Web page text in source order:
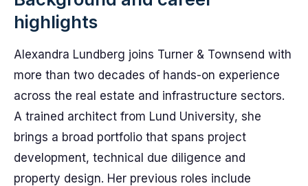
highlights
Alexandra Lundberg joins Turner & Townsend with
more than two decades of hands-on experience
across the real estate and infrastructure sectors.
A trained architect from Lund University, she
brings a broad portfolio that spans project
development, technical due diligence and
property design. Her previous roles include